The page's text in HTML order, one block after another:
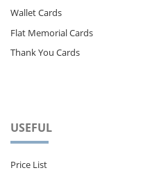
Wallet Cards
Flat Memorial Cards
Thank You Cards
USEFUL
Price List